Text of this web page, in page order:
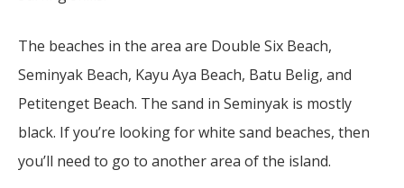
The beaches in the area are Double Six Beach,
Seminyak Beach, Kayu Aya Beach, Batu Belig, and
Petitenget Beach. The sand in Seminyak is mostly
black. If you’re looking for white sand beaches, then
you’ll need to go to another area of the island.